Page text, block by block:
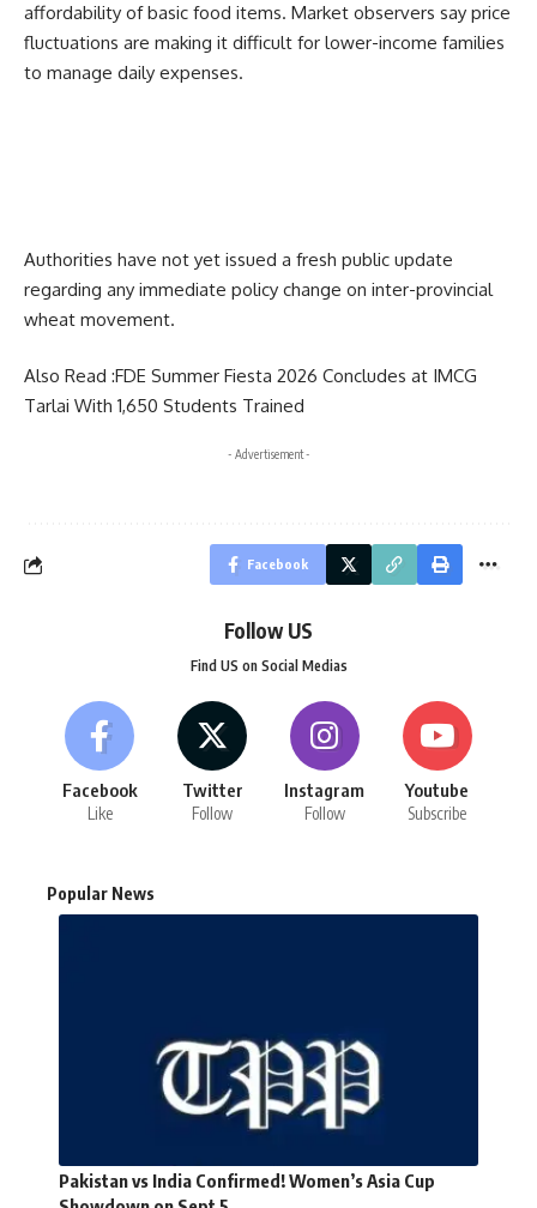
affordability of basic food items. Market observers say price
fluctuations are making it difficult for lower-income families
to manage daily expenses.
Authorities have not yet issued a fresh public update
regarding any immediate policy change on inter-provincial
wheat movement.
Also Read :FDE Summer Fiesta 2026 Concludes at IMCG
Tarlai With 1,650 Students Trained
- Advertisement -
Facebook
Follow US
Find US on Social Medias
Facebook
Like
Twitter
Follow
Instagram
Follow
Youtube
Subscribe
Popular News
Pakistan vs India Confirmed! Women’s Asia Cup